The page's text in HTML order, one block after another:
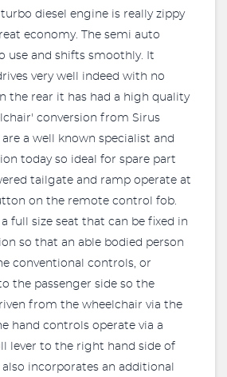
turbo diesel engine is really zippy
economy. The semi auto
use and shifts smoothly. It
very well indeed with no
the rear it has had a high quality
conversion from Sirus
a well known specialist and
today so ideal for spare part
tailgate and ramp operate at
on the remote control fob.
full size seat that can be fixed in
so that an able bodied person
conventional controls, or
the passenger side so the
from the wheelchair via the
hand controls operate via a
lever to the right hand side of
incorporates an additional